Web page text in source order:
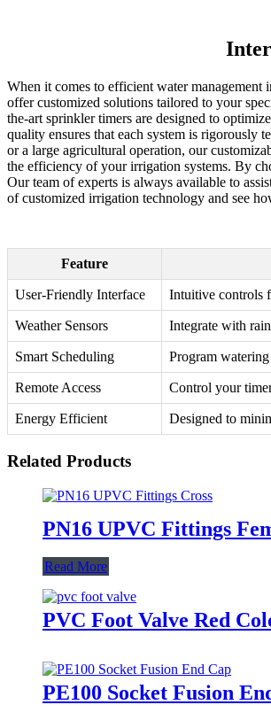
When it comes to efficient water
offer customized solutions tailored to your
the-art sprinkler timers are designed to
quality ensures that each system is rigorously
or a large agricultural operation, our
the efficiency of your irrigation systems. By
Our team of experts is always available to
of customized irrigation technology and see
Feature
User-Friendly Interface Intuitive controls
Weather Sensors Integrate with
Smart Scheduling Program
Remote Access Control your
Energy Efficient Designed to
Related Products
PN16 UPVC Fittings
Read More
PVC Foot Valve Red
PE100 Socket Fusion